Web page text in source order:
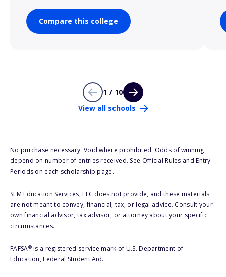
Compare this college
1 / 10
View all schools
No purchase necessary. Void where prohibited. Odds of winning
depend on number of entries received. See Official Rules and Entry
Periods on each scholarship page.
SLM Education Services, LLC does not provide, and these materials
are not meant to convey, financial, tax, or legal advice. Consult your
own financial advisor, tax advisor, or attorney about your specific
circumstances.
FAFSA®is a registered service mark of U.S. Department of
Education, Federal Student Aid.